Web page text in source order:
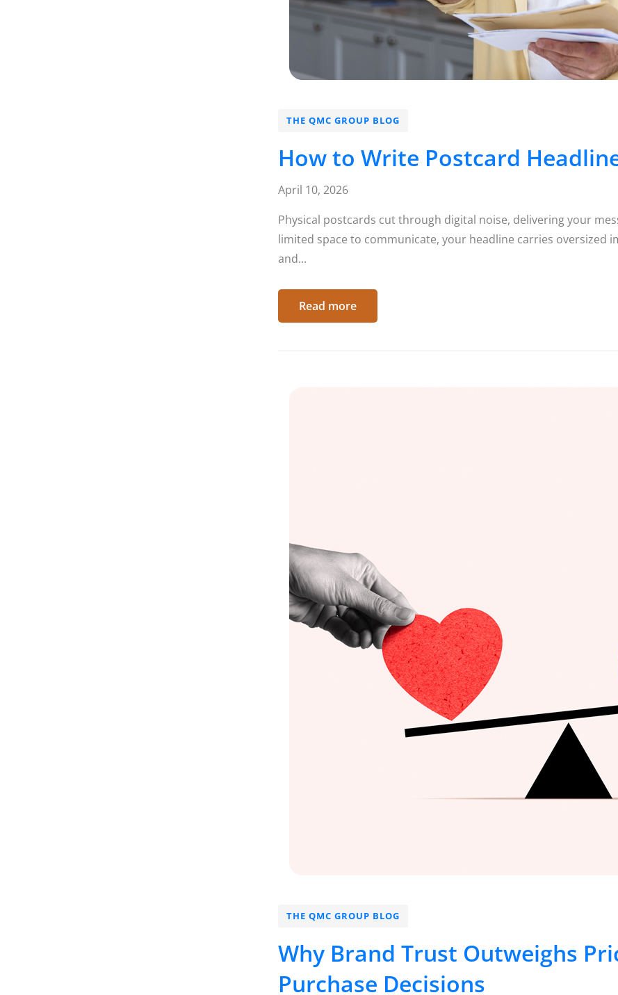
THE QMC GROUP BLOG
How to Write Postcard
April 10, 2026
Physical postcards cut through digital noise, delivering your
limited space to communicate, your headline carries oversized
and...
Read more
THE QMC GROUP BLOG
Why Brand Trust Outweighs
Purchase Decisions